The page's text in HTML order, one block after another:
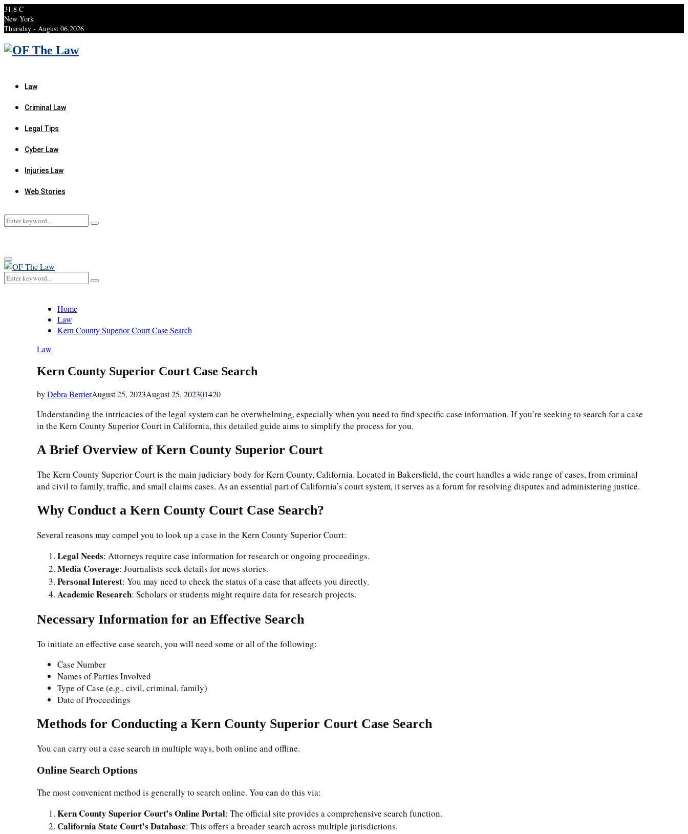
31.8 C
New York
Thursday - August 06,2026
Law
Criminal Law
Legal Tips
Cyber Law
Injuries Law
Web Stories
Search
Search
Primary
Menu
Search
for:
Search
Home
Law
Kern County Superior Court Case Search
Law
Kern County Superior Court Case Search
byDebra BerrierAugust 25, 2023August 25, 202301420
Understanding the intricacies of the legal system can be overwhelming, especially when you need to find specific case information. If you’re seeking to search for a case
in the Kern County Superior Court in California, this detailed guide aims to simplify the process for you.
A Brief Overview of Kern County Superior Court
The Kern County Superior Court is the main judiciary body for Kern County, California. Located in Bakersfield, the court handles a wide range of cases, from criminal
and civil to family, traffic, and small claims cases. As an essential part of California’s court system, it serves as a forum for resolving disputes and administering justice.
Why Conduct a Kern County Court Case Search?
Several reasons may compel you to look up a case in the Kern County Superior Court:
Legal Needs: Attorneys require case information for research or ongoing proceedings.
Media Coverage: Journalists seek details for news stories.
Personal Interest: You may need to check the status of a case that affects you directly.
Academic Research: Scholars or students might require data for research projects.
Necessary Information for an Effective Search
To initiate an effective case search, you will need some or all of the following:
Case Number
Names of Parties Involved
Type of Case (e.g., civil, criminal, family)
Date of Proceedings
Methods for Conducting a Kern County Superior Court Case Search
You can carry out a case search in multiple ways, both online and offline.
Online Search Options
The most convenient method is generally to search online. You can do this via:
Kern County Superior Court’s Online Portal: The official site provides a comprehensive search function.
California State Court’s Database: This offers a broader search across multiple jurisdictions.